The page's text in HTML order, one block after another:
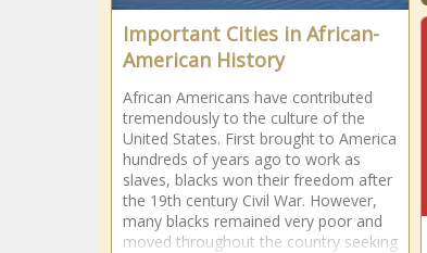
Important Cities in African-
American History
African Americans have contributed
tremendously to the culture of the
United States. First brought to America
hundreds of years ago to work as
slaves, blacks won their freedom after
the 19th century Civil War. However,
many blacks remained very poor and
moved throughout the country seeking